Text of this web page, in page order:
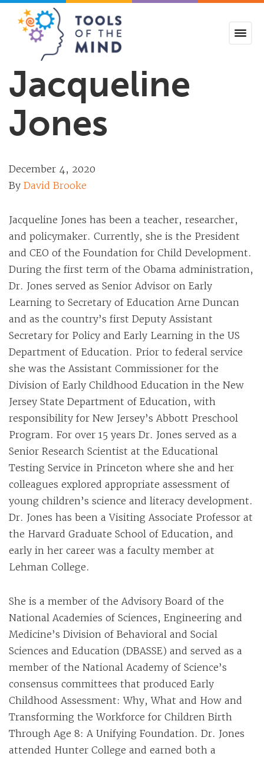
Jacqueline
Jones
December 4, 2020
By David Brooke
Jacqueline Jones has been a teacher, researcher,
and policymaker. Currently, she is the President
and CEO of the Foundation for Child Development.
During the first term of the Obama administration,
Dr. Jones served as Senior Advisor on Early
Learning to Secretary of Education Arne Duncan
and as the country’s first Deputy Assistant
Secretary for Policy and Early Learning in the US
Department of Education. Prior to federal service
she was the Assistant Commissioner for the
Division of Early Childhood Education in the New
Jersey State Department of Education, with
responsibility for New Jersey’s Abbott Preschool
Program. For over 15 years Dr. Jones served as a
Senior Research Scientist at the Educational
Testing Service in Princeton where she and her
colleagues explored appropriate assessment of
young children’s science and literacy development.
Dr. Jones has been a Visiting Associate Professor at
the Harvard Graduate School of Education, and
early in her career was a faculty member at
Lehman College.
She is a member of the Advisory Board of the
National Academies of Sciences, Engineering and
Medicine’s Division of Behavioral and Social
Sciences and Education (DBASSE) and served as a
member of the National Academy of Science’s
consensus committees that produced Early
Childhood Assessment: Why, What and How and
Transforming the Workforce for Children Birth
Through Age 8: A Unifying Foundation. Dr. Jones
attended Hunter College and earned both a